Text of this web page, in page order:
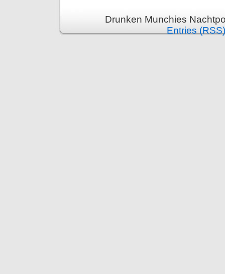
Drunken Munchies
Entries (RSS)